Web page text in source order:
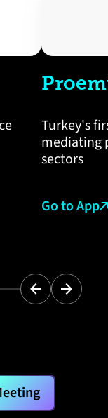
Turkey's
mediating
sectors
Go to App